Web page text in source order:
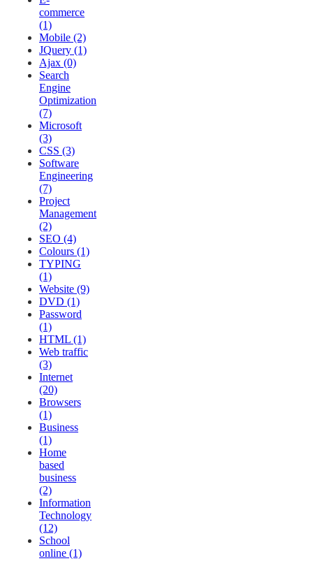
commerce
(1)
Mobile (2)
JQuery (1)
Ajax (0)
Search
Engine
Optimization
(7)
Microsoft
(3)
CSS (3)
Software
Engineering
(7)
Project
Management
(2)
SEO (4)
Colours (1)
TYPING
(1)
Website (9)
DVD (1)
Password
(1)
HTML (1)
Web traffic
(3)
Internet
(20)
Browsers
(1)
Business
(1)
Home
based
business
(2)
Information
Technology
(12)
School
online (1)